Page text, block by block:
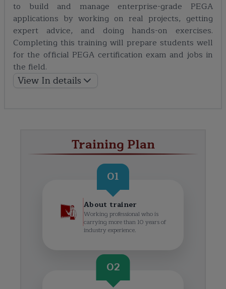
to build and manage enterprise-grade PEGA
applications by working on real projects, getting
expert advice, and doing hands-on exercises.
Completing this training will prepare students well
for the official PEGA certification exam and jobs in
the field.
View In details
Training Plan
01
About trainer
Working professional who is
carrying more than 10 years of
industry experience.
02